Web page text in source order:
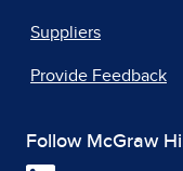
Suppliers
Provide Feedback
Follow McGraw